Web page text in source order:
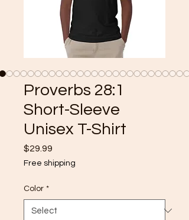
Proverbs 28:1
Short-Sleeve
Unisex T-Shirt
$29.99
Free shipping
Color *